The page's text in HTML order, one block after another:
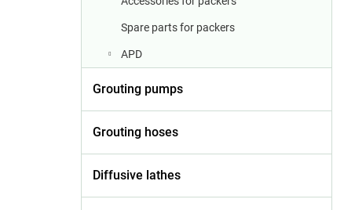
Spare parts for packers
APD
Grouting pumps
Grouting hoses
Diffusive lathes